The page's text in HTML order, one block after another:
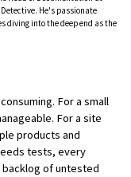
He's passionate
diving into the deep end as the
For a small
For a site
products and
tests, every
of untested